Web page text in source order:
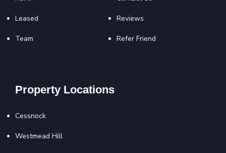
Leased
Team
Reviews
Refer Friend
Property Locations
Cessnock
Westmead Hill